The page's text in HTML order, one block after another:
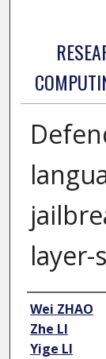
layer-
Author
Wei ZHAO
Zhe LI
Yige LI